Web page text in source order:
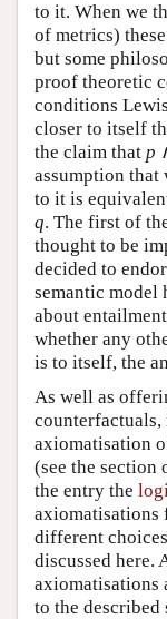
to it. When we
of metrics)
but some
proof theoretic
conditions
closer to itself
the claim that p
assumption that
to it is
q. The first of
thought to be
decided to
semantic model
about
whether any
is to itself, the
As well as
axiomatisation
(see the
the entry the
axiomatisations
different
discussed here.
axiomatisations
to the described